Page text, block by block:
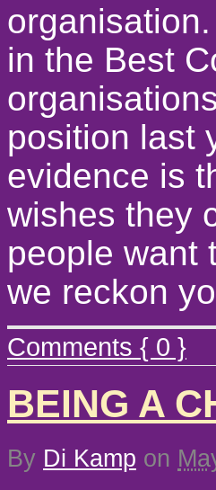
in the Best
position last
evidence is
wishes they
people want
we reckon
Comments { 0 }
BEING A
By Di Kamp on